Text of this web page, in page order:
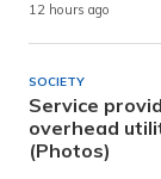
12 hours ago
SOCIETY
Service
overhead
(Photos)